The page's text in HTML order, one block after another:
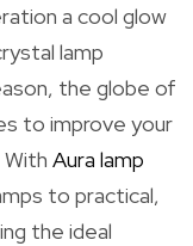
a cool glow
lamp
the globe of
to improve your
Aura lamp
to practical,
the ideal